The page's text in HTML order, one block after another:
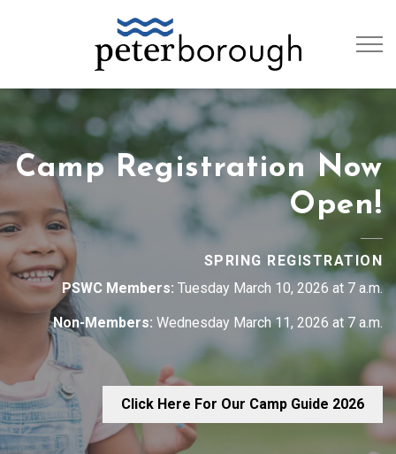
Camp Registration Now
Open!
SPRING REGISTRATION
PSWC Members: Tuesday March 10, 2026 at 7 a.m.
Non-Members: Wednesday March 11, 2026 at 7 a.m.
Click Here For Our Camp Guide 2026